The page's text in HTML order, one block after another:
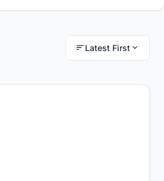
Latest First